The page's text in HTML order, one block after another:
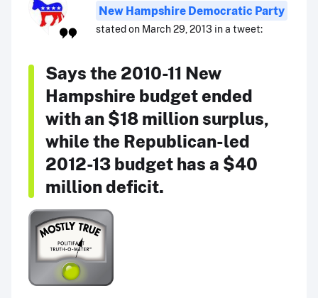
New Hampshire Democratic Party
stated on March 29, 2013 in a tweet:
Says the 2010-11 New
Hampshire budget ended
with an $18 million surplus,
while the Republican-led
2012-13 budget has a $40
million deficit.